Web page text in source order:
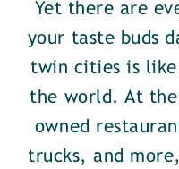
Yet there are
your taste buds
twin cities is
the world. At
owned
trucks, and